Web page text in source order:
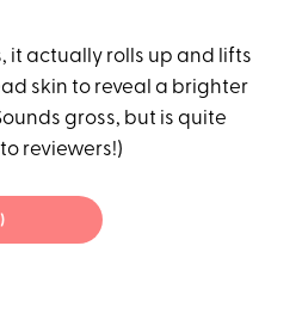
it actually rolls up and lifts
skin to reveal a brighter
gross, but is quite
reviewers!)